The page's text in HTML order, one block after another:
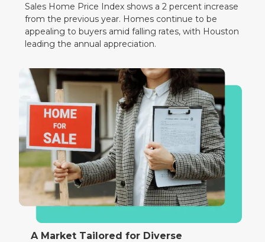
Sales Home Price Index shows a 2 percent increase
from the previous year. Homes continue to be
appealing to buyers amid falling rates, with Houston
leading the annual appreciation.
A Market Tailored for Diverse